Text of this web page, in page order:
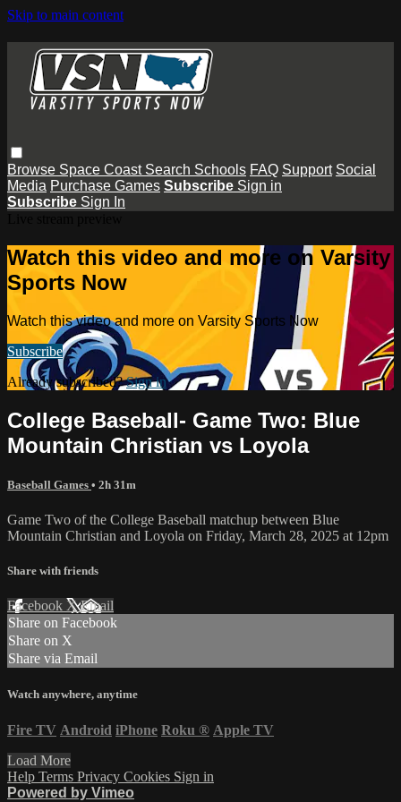
Skip to main content
Browse Space Coast Search Schools FAQ Support Social
Media Purchase Games Subscribe Sign in
Subscribe Sign In
Watch this video and more on Varsity
Sports Now
Watch this video and more on Varsity Sports Now
Subscribe
Already subscribed?Sign in
College Baseball- Game Two: Blue
Mountain Christian vs Loyola
Baseball Games • 2h 31m
Game Two of the College Baseball matchup between Blue
Mountain Christian and Loyola on Friday, March 28, 2025 at 12pm
Share with friends
Facebook XEmail
Share on Facebook
Share on X
Share via Email
Watch anywhere, anytime
Fire TV Android iPhone Roku ® Apple TV
Load More
Help Terms Privacy Cookies Sign in
Powered by Vimeo